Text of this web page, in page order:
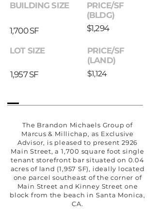
BUILDING SIZE
1,700 SF
LOT SIZE
1,957 SF
PRICE/SF
(BLDG)
$1,294
PRICE/SF
(LAND)
$1,124
The Brandon Michaels Group of
Marcus & Millichap, as Exclusive
Advisor, is pleased to present 2926
Main Street, a 1,700 square foot single
tenant storefront bar situated on 0.04
acres of land (1,957 SF), ideally located
one parcel southeast of the corner of
Main Street and Kinney Street one
block from the beach in Santa Monica,
CA.